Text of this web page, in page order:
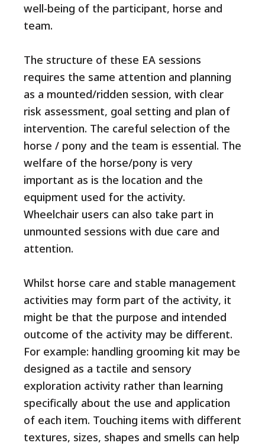
well-being of the participant, horse and
team.
The structure of these EA sessions
requires the same attention and planning
as a mounted/ridden session, with clear
risk assessment, goal setting and plan of
intervention. The careful selection of the
horse / pony and the team is essential. The
welfare of the horse/pony is very
important as is the location and the
equipment used for the activity.
Wheelchair users can also take part in
unmounted sessions with due care and
attention.
Whilst horse care and stable management
activities may form part of the activity, it
might be that the purpose and intended
outcome of the activity may be different.
For example: handling grooming kit may be
designed as a tactile and sensory
exploration activity rather than learning
specifically about the use and application
of each item. Touching items with different
textures, sizes, shapes and smells can help